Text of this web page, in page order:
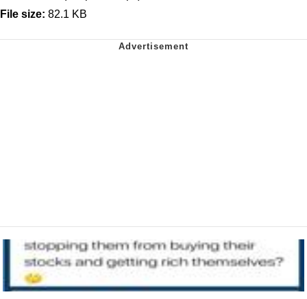
File size: 82.1 KB